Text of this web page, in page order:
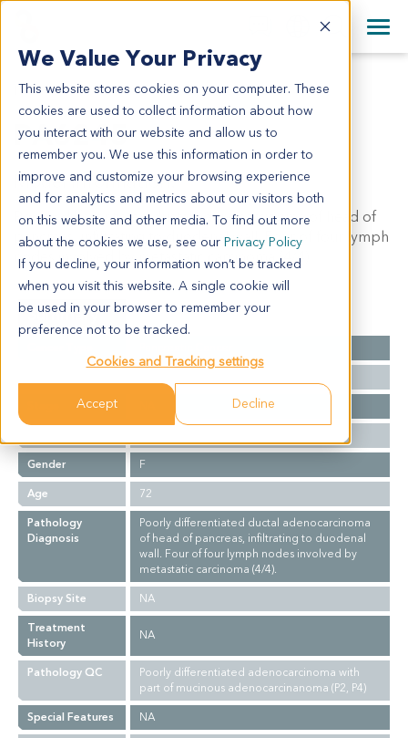
We Value Your Privacy
This website stores cookies on your computer. These
cookies are used to collect information about how
you interact with our website and allow us to
remember you. We use this information in order to
improve and customize your browsing experience
and for analytics and metrics about our visitors both
on this website and other media. To find out more
about the cookies we use, see our Privacy Policy
If you decline, your information won’t be tracked
when you visit this website. A single cookie will
be used in your browser to remember your
preference not to be tracked.
Cookies and Tracking settings
Accept Decline
English
日本語
简体中文
+44 870 242 2900
All Contact Information
PA6245
PA6245
Model Information:
Poorly differentiated ductal adenocarcinoma of head of
pancreas, infiltrating to duodenal wall. Four of four lymph
nodes involved by metastatic carcinoma (4/4).
Summary
Gender
F
Age
72
Pathology
Diagnosis
Poorly differentiated ductal adenocarcinoma
of head of pancreas, infiltrating to duodenal
wall. Four of four lymph nodes involved by
metastatic carcinoma (4/4).
Biopsy Site
NA
Treatment
History
NA
Pathology QC
Poorly differentiated adenocarcinoma with
part of mucinous adenocarcinanoma (P2, P4)
Special Features
NA